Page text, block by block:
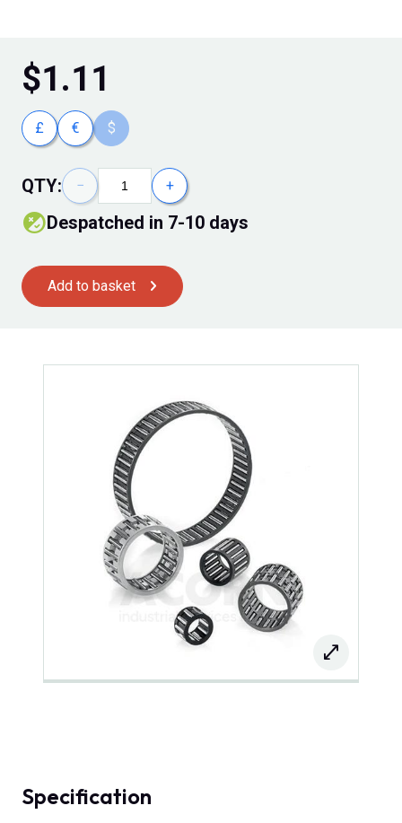
$1.11
£ € $
QTY: − +
Despatched in 7-10 days
Add to basket
Specification